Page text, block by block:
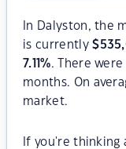
In Dalyston, the
is currently$
7.11%. There were
months. On
market.
If you're thinking